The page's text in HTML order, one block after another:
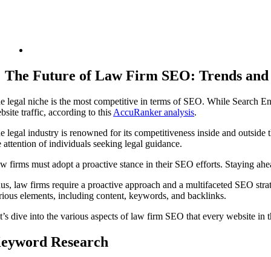
The Future of Law Firm SEO: Trends and
legal niche is the most competitive in terms of SEO. While Search
traffic, according to this AccuRanker analysis.
legal industry is renowned for its competitiveness inside and
attention of individuals seeking legal guidance.
firms must adopt a proactive stance in their SEO efforts. Staying
law firms require a proactive approach and a multifaceted SEO
elements, including content, keywords, and backlinks.
dive into the various aspects of law firm SEO that every website in
Research